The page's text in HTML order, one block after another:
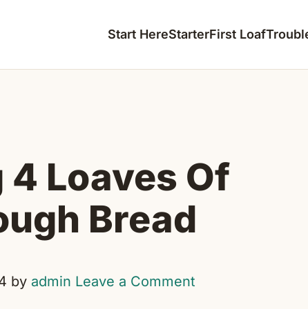
Start HereStarterFirst Loaf
4 Loaves Of
Bread
by admin Leave a Comment